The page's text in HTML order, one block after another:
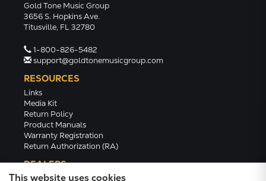
This website uses cookies
Gold Tone Music Group
3656 S. Hopkins Ave.
Titusville, FL 32780
1-800-826-5482
support@goldtonemusicgroup.com
RESOURCES
Links
Media Kit
Return Policy
Product Manuals
Warranty Registration
Return Authorization (RA)
DEALERS
Dealer Portal